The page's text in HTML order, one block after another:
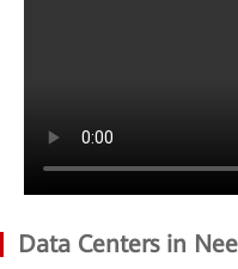
Data Centers in